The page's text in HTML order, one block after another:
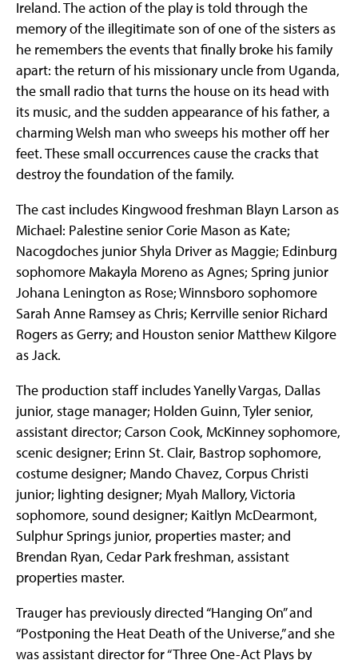
Ireland. The action of the play is told through the
memory of the illegitimate son of one of the sisters as
he remembers the events that finally broke his family
apart: the return of his missionary uncle from Uganda,
the small radio that turns the house on its head with
its music, and the sudden appearance of his father, a
charming Welsh man who sweeps his mother off her
feet. These small occurrences cause the cracks that
destroy the foundation of the family.
The cast includes Kingwood freshman Blayn Larson as
Michael: Palestine senior Corie Mason as Kate;
Nacogdoches junior Shyla Driver as Maggie; Edinburg
sophomore Makayla Moreno as Agnes; Spring junior
Johana Lenington as Rose; Winnsboro sophomore
Sarah Anne Ramsey as Chris; Kerrville senior Richard
Rogers as Gerry; and Houston senior Matthew Kilgore
as Jack.
The production staff includes Yanelly Vargas, Dallas
junior, stage manager; Holden Guinn, Tyler senior,
assistant director; Carson Cook, McKinney sophomore,
scenic designer; Erinn St. Clair, Bastrop sophomore,
costume designer; Mando Chavez, Corpus Christi
junior; lighting designer; Myah Mallory, Victoria
sophomore, sound designer; Kaitlyn McDearmont,
Sulphur Springs junior, properties master; and
Brendan Ryan, Cedar Park freshman, assistant
properties master.
Trauger has previously directed “Hanging On” and
“Postponing the Heat Death of the Universe,” and she
was assistant director for “Three One-Act Plays by